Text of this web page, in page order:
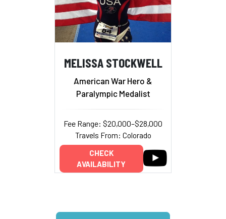
MELISSA STOCKWELL
American War Hero &
Paralympic Medalist
Fee Range: $20,000–$28,000
Travels From: Colorado
CHECK
AVAILABILITY